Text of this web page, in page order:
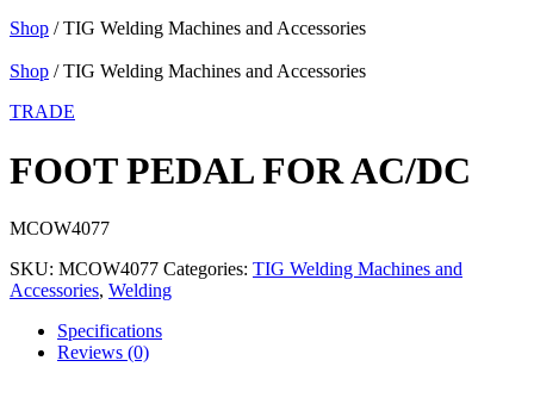
Shop / TIG Welding Machines and Accessories
Shop / TIG Welding Machines and Accessories
TRADE
FOOT PEDAL FOR AC/DC
MCOW4077
SKU: MCOW4077 Categories: TIG Welding Machines and
Accessories, Welding
Specifications
Reviews (0)